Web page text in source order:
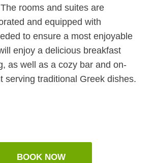
rooms and suites are
and equipped with
to ensure a most enjoyable
enjoy a delicious breakfast
as well as a cozy bar and on-
serving traditional Greek dishes.
BOOK NOW